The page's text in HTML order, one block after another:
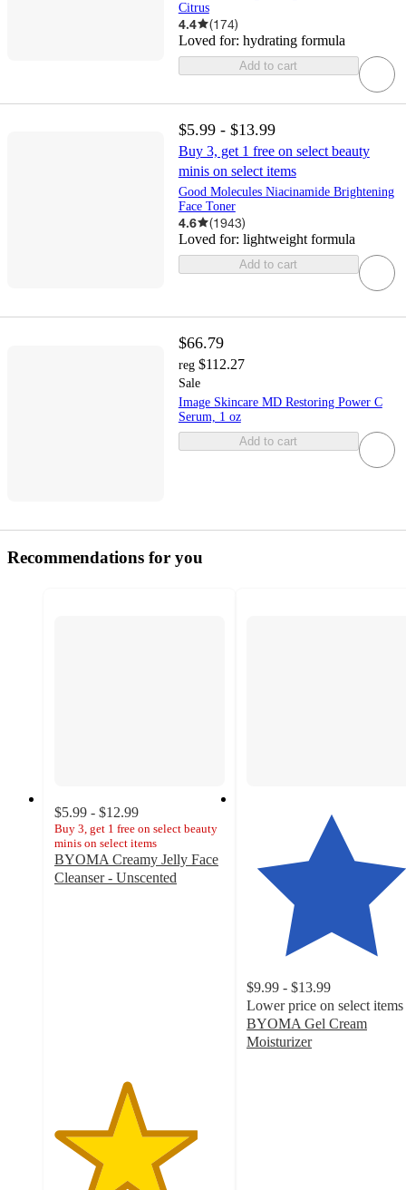
Citrus
4.4 (174)
Loved for: hydrating formula
Add to cart
$5.99 - $13.99
Buy 3, get 1 free on select beauty
minis on select items
Good Molecules Niacinamide Brightening
Face Toner
4.6 (1943)
Loved for: lightweight formula
Add to cart
$66.79
reg $112.27
Sale
Image Skincare MD Restoring Power C
Serum, 1 oz
Add to cart
Recommendations for you
$5.99 - $12.99
Buy 3, get 1 free on select beauty
minis on select items
BYOMA Creamy Jelly Face
Cleanser - Unscented
$9.99 - $13.99
Lower price on select items
BYOMA Gel Cream
Moisturizer